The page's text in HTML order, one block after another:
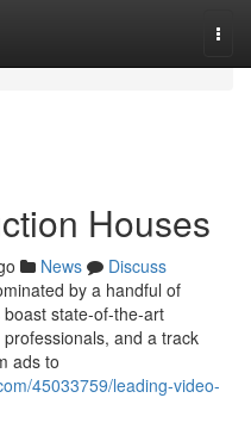
Houses
News
Discuss
by a handful of
state-of-the-art
and a track
ads to
45033759/leading-video-